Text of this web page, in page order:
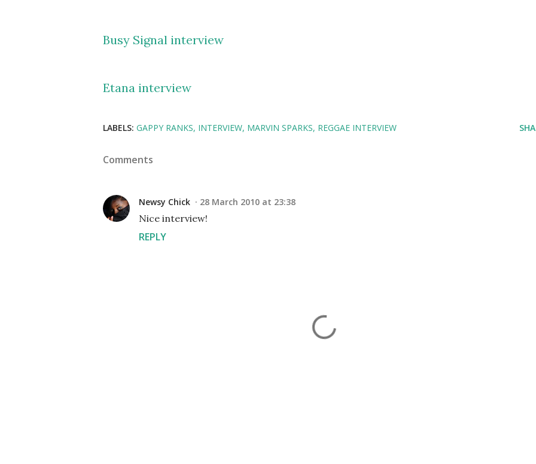
Busy Signal interview
Etana interview
LABELS: GAPPY RANKS INTERVIEW MARVIN SPARKS REGGAE INTERVIEW
Comments
Newsy Chick 28 March 2010 at 23:38
Nice interview!
REPLY